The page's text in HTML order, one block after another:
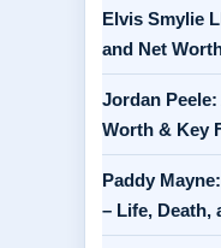
Elvis Smylie
and Net
Jordan
Worth & Key
Paddy
– Life, Death,